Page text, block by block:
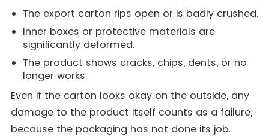
The export carton rips open or is badly crushed.
Inner boxes or protective materials are
significantly deformed.
The product shows cracks, chips, dents, or no
longer works.
Even if the carton looks okay on the outside, any
damage to the product itself counts as a failure,
because the packaging has not done its job.